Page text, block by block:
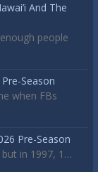
And The
people
Season
when FBs
Pre-Season
in 1997, 1…